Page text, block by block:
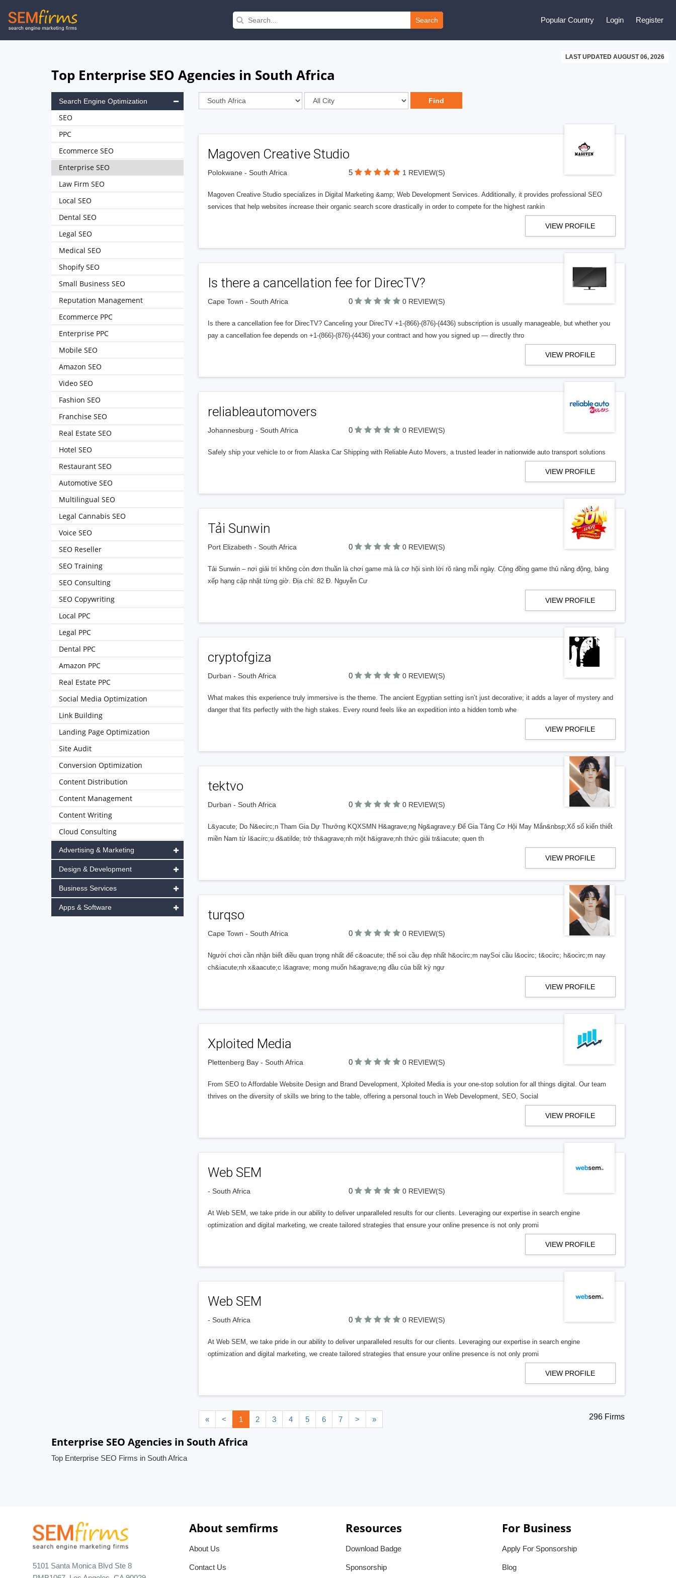
Skip
to
Search Popular Country Login Register
LAST UPDATED AUGUST 06, 2026
Top Enterprise SEO Agencies in South Africa
Magoven Creative Studio
Polokwane - South Africa 5 1 REVIEW(S)
Magoven Creative Studio specializes in Digital Marketing &amp; Web Development Services. Additionally, it provides professional SEO
services that help websites increase their organic search score drastically in order to compete for the highest rankin
VIEW PROFILE
Is there a cancellation fee for DirecTV?
Cape Town - South Africa 0 0 REVIEW(S)
Is there a cancellation fee for DirecTV? Canceling your DirecTV +1-(866)-(876)-(4436) subscription is usually manageable, but whether you
pay a cancellation fee depends on +1-(866)-(876)-(4436) your contract and how you signed up — directly thro
VIEW PROFILE
reliableautomovers
Johannesburg - South Africa 0 0 REVIEW(S)
Safely ship your vehicle to or from Alaska Car Shipping with Reliable Auto Movers, a trusted leader in nationwide auto transport solutions
VIEW PROFILE
Tải Sunwin
Port Elizabeth - South Africa 0 0 REVIEW(S)
Tải Sunwin – nơi giải trí không còn đơn thuần là chơi game mà là cơ hội sinh lời rõ ràng mỗi ngày. Cộng đồng game thủ năng động, bảng
xếp hạng cập nhật từng giờ. Địa chỉ: 82 Đ. Nguyễn Cư
VIEW PROFILE
cryptofgiza
Durban - South Africa 0 0 REVIEW(S)
What makes this experience truly immersive is the theme. The ancient Egyptian setting isn’t just decorative; it adds a layer of mystery and
danger that fits perfectly with the high stakes. Every round feels like an expedition into a hidden tomb whe
VIEW PROFILE
tektvo
Durban - South Africa 0 0 REVIEW(S)
L&yacute; Do N&ecirc;n Tham Gia Dự Thưởng KQXSMN H&agrave;ng Ng&agrave;y Để Gia Tăng Cơ Hội May Mắn&nbsp;Xổ số kiến thiết
miền Nam từ l&acirc;u đ&atilde; trở th&agrave;nh một h&igrave;nh thức giải tr&iacute; quen th
VIEW PROFILE
turqso
Cape Town - South Africa 0 0 REVIEW(S)
Người chơi cần nhận biết điều quan trọng nhất để c&oacute; thể soi cầu đẹp nhất h&ocirc;m naySoi cầu l&ocirc; t&ocirc; h&ocirc;m nay
ch&iacute;nh x&aacute;c l&agrave; mong muốn h&agrave;ng đầu của bất kỳ ngư
VIEW PROFILE
Xploited Media
Plettenberg Bay - South Africa 0 0 REVIEW(S)
From SEO to Affordable Website Design and Brand Development, Xploited Media is your one-stop solution for all things digital. Our team
thrives on the diversity of skills we bring to the table, offering a personal touch in Web Development, SEO, Social
VIEW PROFILE
Web SEM
- South Africa 0 0 REVIEW(S)
At Web SEM, we take pride in our ability to deliver unparalleled results for our clients. Leveraging our expertise in search engine
optimization and digital marketing, we create tailored strategies that ensure your online presence is not only promi
VIEW PROFILE
Web SEM
- South Africa 0 0 REVIEW(S)
At Web SEM, we take pride in our ability to deliver unparalleled results for our clients. Leveraging our expertise in search engine
optimization and digital marketing, we create tailored strategies that ensure your online presence is not only promi
VIEW PROFILE
« < 1 2 3 4 5 6 7 > » 296 Firms
Search Engine Optimization
SEO
PPC
Ecommerce SEO
Enterprise SEO
Law Firm SEO
Local SEO
Dental SEO
Legal SEO
Medical SEO
Shopify SEO
Small Business SEO
Reputation Management
Ecommerce PPC
Enterprise PPC
Mobile SEO
Amazon SEO
Video SEO
Fashion SEO
Franchise SEO
Real Estate SEO
Hotel SEO
Restaurant SEO
Automotive SEO
Multilingual SEO
Legal Cannabis SEO
Voice SEO
SEO Reseller
SEO Training
SEO Consulting
SEO Copywriting
Local PPC
Legal PPC
Dental PPC
Amazon PPC
Real Estate PPC
Social Media Optimization
Link Building
Landing Page Optimization
Site Audit
Conversion Optimization
Content Distribution
Content Management
Content Writing
Cloud Consulting
Advertising & Marketing
Design & Development
Business Services
Apps & Software
Enterprise SEO Agencies in South Africa
Top Enterprise SEO Firms in South Africa
5101 Santa Monica Blvd Ste 8
About semfirms
About Us
Contact Us
Resources
Download Badge
Sponsorship
For Business
Apply For Sponsorship
Blog